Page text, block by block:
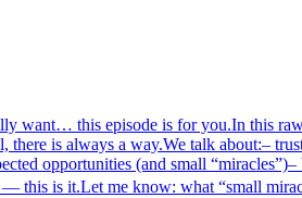
want… this episode is for you.In this
is always a way.We talk about:–
opportunities (and small
this is it.Let me know: what “small